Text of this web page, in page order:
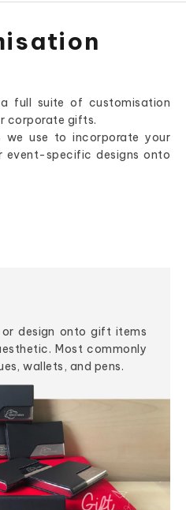
full suite of customisation
corporate gifts.
we use to incorporate your
event-specific designs onto
design onto gift items
Most commonly
wallets, and pens.